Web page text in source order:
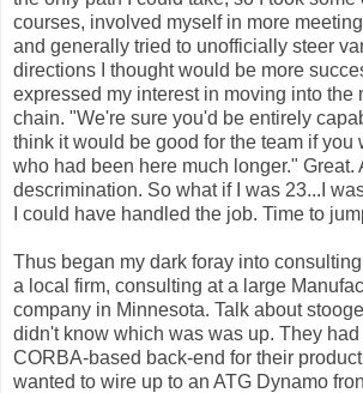
courses, involved myself in more
and generally tried to unofficially steer
directions I thought would be more
expressed my interest in moving into the
chain. "We're sure you'd be entirely
think it would be good for the team if you
who had been here much longer." Great.
descrimination. So what if I was 23...I
I could have handled the job. Time to
Thus began my dark foray into
a local firm, consulting at a large
company in Minnesota. Talk about
didn't know which was was up. They
CORBA-based back-end for their
wanted to wire up to an ATG Dynamo